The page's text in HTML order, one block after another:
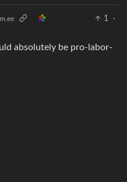
1
·
absolutely be pro-labor-